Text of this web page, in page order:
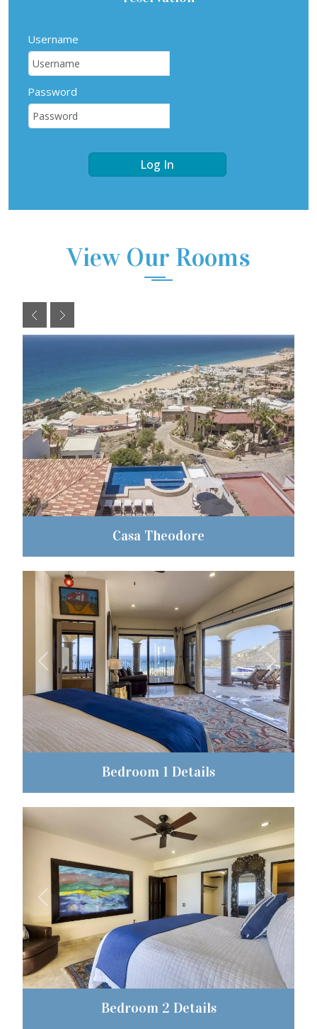
Username
Password
Log In
View Our Rooms
Previous Next
Casa Theodore
Previous Next
Bedroom 1 Details
Previous Next
Bedroom 2 Details